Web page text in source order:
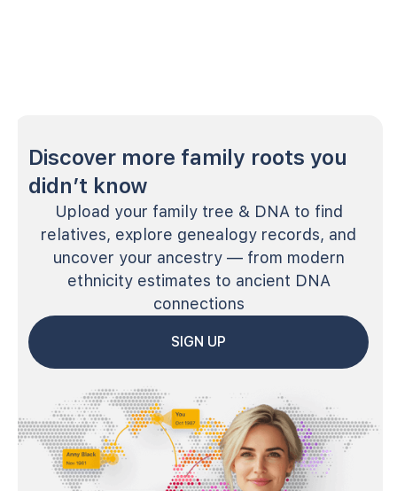
Discover more family roots you
didn’t know
Upload your family tree & DNA to find
relatives, explore genealogy records, and
uncover your ancestry — from modern
ethnicity estimates to ancient DNA
connections
SIGN UP